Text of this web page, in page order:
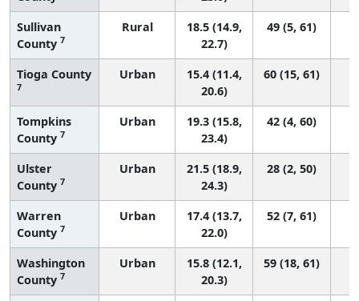
Sullivan
County 7
Rural
18.5 (14.9,
22.7)
49 (5, 61)
Tioga County
7
Urban
15.4 (11.4,
20.6)
60 (15, 61)
Tompkins
County 7
Urban
19.3 (15.8,
23.4)
42 (4, 60)
Ulster
County 7
Urban
21.5 (18.9,
24.3)
28 (2, 50)
Warren
County 7
Urban
17.4 (13.7,
22.0)
52 (7, 61)
Washington
County 7
Urban
15.8 (12.1,
20.3)
59 (18, 61)